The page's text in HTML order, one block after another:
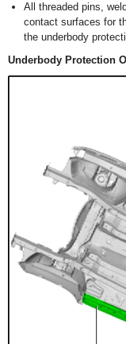
All threaded pins,
contact surfaces for
the underbody
Underbody Protection